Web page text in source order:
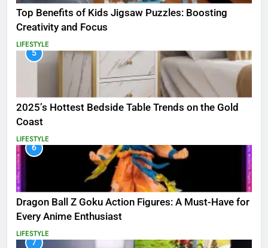
Top Benefits of Kids Jigsaw Puzzles: Boosting
Creativity and Focus
LIFESTYLE
5
2025’s Hottest Bedside Table Trends on the Gold
Coast
LIFESTYLE
6
Dragon Ball Z Goku Action Figures: A Must-Have for
Every Anime Enthusiast
LIFESTYLE
7